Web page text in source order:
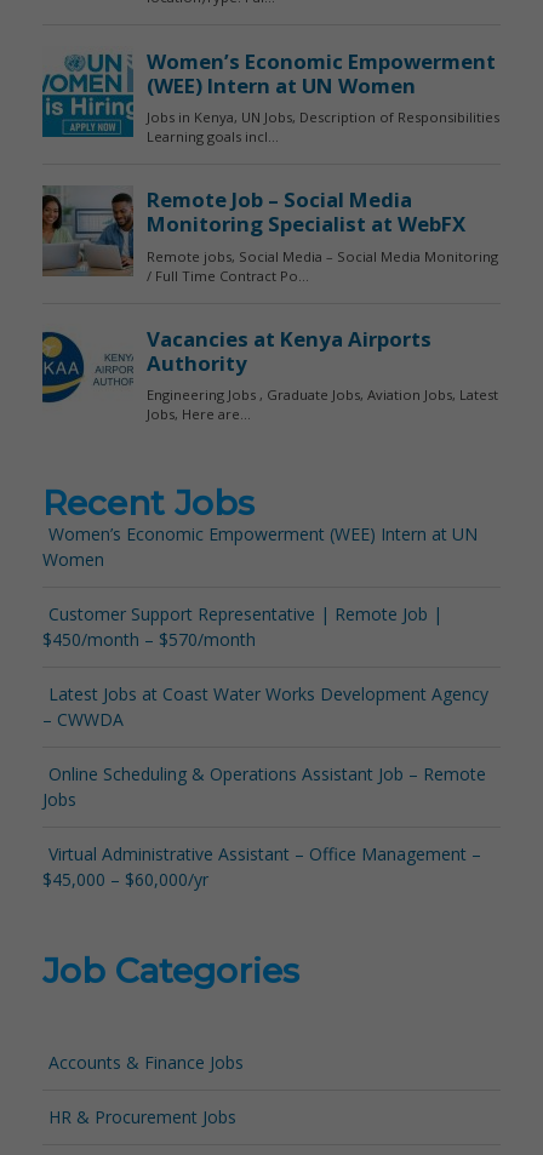
Recent Jobs
Women’s Economic Empowerment (WEE) Intern at UN
Women
Customer Support Representative | Remote Job |
$450/month – $570/month
Latest Jobs at Coast Water Works Development Agency
– CWWDA
Online Scheduling & Operations Assistant Job – Remote
Jobs
Virtual Administrative Assistant – Office Management –
$45,000 – $60,000/yr
Job Categories
Accounts & Finance Jobs
HR & Procurement Jobs